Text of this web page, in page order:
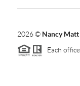
2026© Nancy Matt
Each